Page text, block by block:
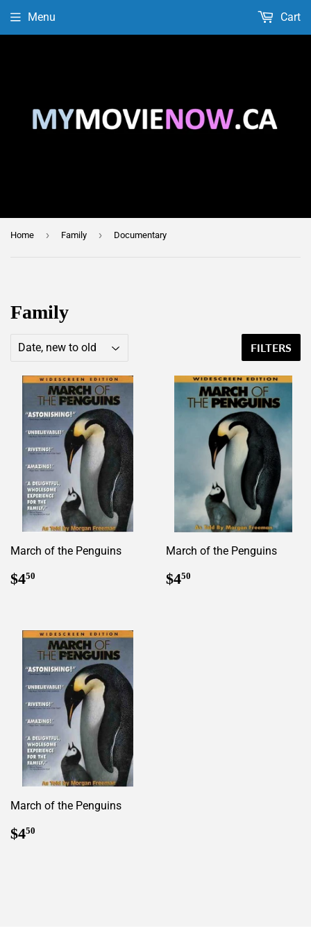
Menu Cart
Home › Family › Documentary
Family
FILTERS
March of the Penguins
Regular
price
$450
March of the Penguins
Regular
price
$450
March of the Penguins
Regular
price
$450